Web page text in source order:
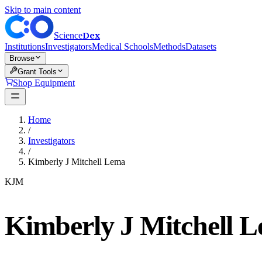
Skip to main content
ScienceDex
InstitutionsInvestigatorsMedical SchoolsMethodsDatasets
Browse
Grant Tools
Shop Equipment
Home
/
Investigators
/
Kimberly J Mitchell Lema
KJM
Kimberly J Mitchell